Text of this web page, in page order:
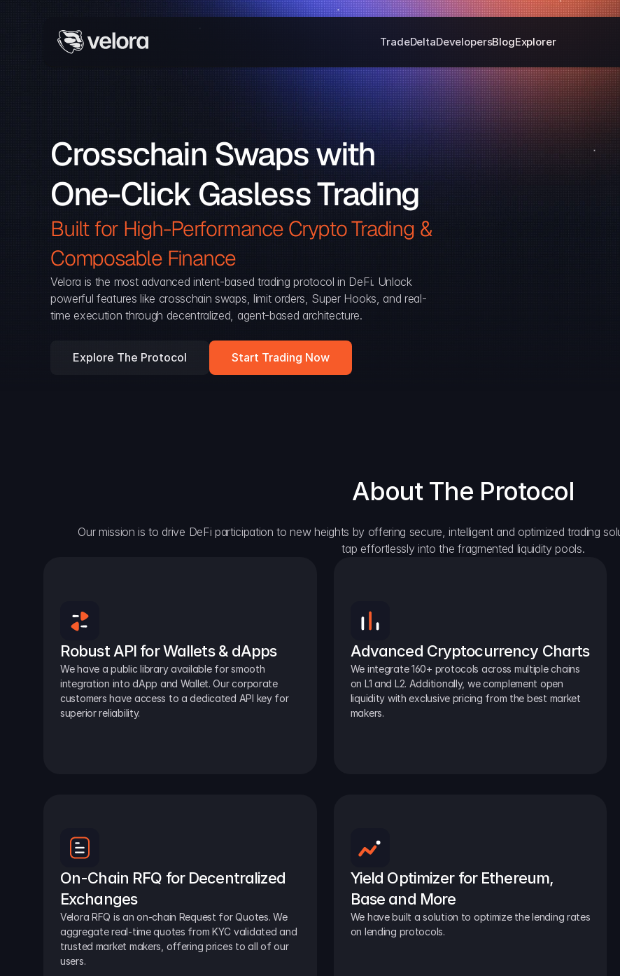
TradeDeltaDevelopersBlogExplorer
Crosschain Swaps with
One-Click Gasless Trading
Built for High-Performance Crypto Trading &
Composable Finance
Velora is the most advanced intent-based trading protocol in DeFi. Unlock
powerful features like crosschain swaps, limit orders, Super Hooks, and real-
time execution through decentralized, agent-based architecture.
Explore The Protocol Start Trading Now
About The Protocol
Our mission is to drive DeFi participation to new heights by offering secure, intelligent and optimized trading
tap effortlessly into the fragmented liquidity pools.
Robust API for Wallets & dApps
We have a public library available for smooth
integration into dApp and Wallet. Our corporate
customers have access to a dedicated API key for
superior reliability.
Advanced Cryptocurrency Charts
We integrate 160+ protocols across multiple chains
on L1 and L2. Additionally, we complement open
liquidity with exclusive pricing from the best market
makers.
On-Chain RFQ for Decentralized
Exchanges
Velora RFQ is an on-chain Request for Quotes. We
aggregate real-time quotes from KYC validated and
trusted market makers, offering prices to all of our
users.
Yield Optimizer for Ethereum,
Base and More
We have built a solution to optimize the lending rates
on lending protocols.